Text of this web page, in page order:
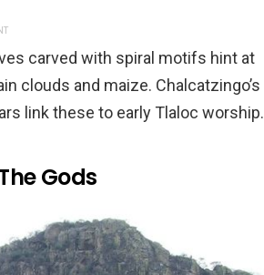
carved with spiral motifs hint at
clouds and maize. Chalcatzingo’s
link these to early Tlaloc worship.
Gods